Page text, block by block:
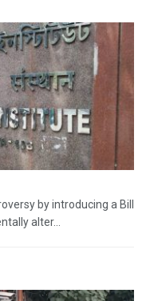
by introducing a Bill
alter...